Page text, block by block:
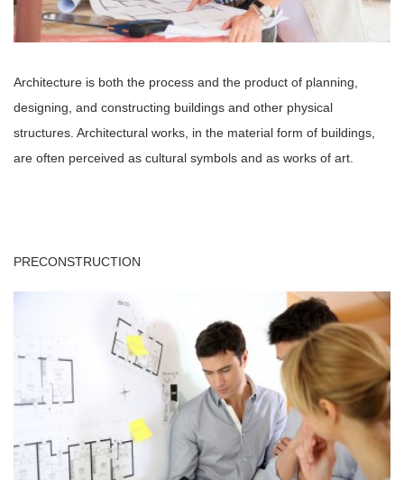
Architecture is both the process and the product of planning,
designing, and constructing buildings and other physical
structures. Architectural works, in the material form of buildings,
are often perceived as cultural symbols and as works of art.
PRECONSTRUCTION